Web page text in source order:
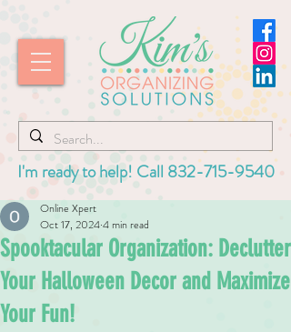
I'm ready to help! Call 832-715-9540
Spooktacular Organization: Declutter
Your Halloween Decor and Maximize
Your Fun!
Online Xpert
Oct 17, 20244 min read